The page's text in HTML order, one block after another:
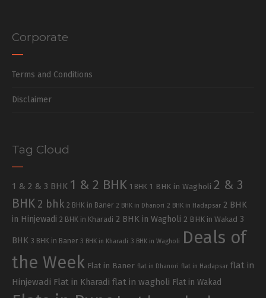
Corporate
Terms and Conditions
Disclaimer
Tag Cloud
1 & 2 & 3 BHK 1 & 2 BHK 1 BHK 1 BHK in Wagholi 2 & 3
BHK 2 bhk 2 BHK in Baner 2 BHK in Dhanori 2 BHK in Hadapsar 2 BHK
in Hinjewadi 2 BHK in Kharadi 2 BHK in Wagholi 2 BHK in Wakad 3
BHK 3 BHK in Baner 3 BHK in Kharadi 3 BHK in Wagholi
Deals of
the Week Flat in Baner flat in Dhanori flat in Hadapsar flat in
Hinjewadi Flat in Kharadi flat in wagholi Flat in Wakad